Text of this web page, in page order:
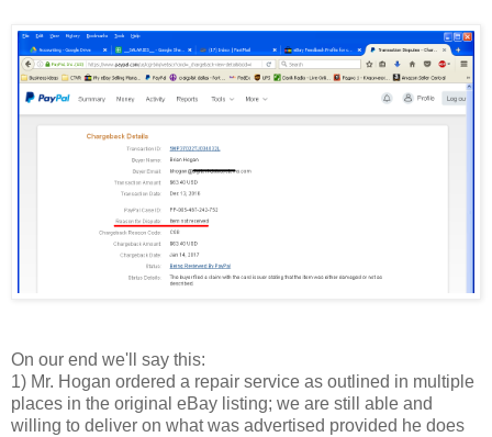
On our end we'll say this:
1) Mr. Hogan ordered a repair service as outlined in multiple
places in the original eBay listing; we are still able and
willing to deliver on what was advertised provided he does